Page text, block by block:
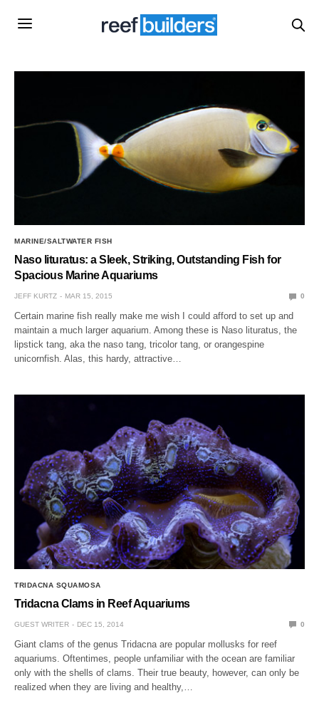
MARINE/SALTWATER FISH
Naso lituratus: a Sleek, Striking, Outstanding Fish for
Spacious Marine Aquariums
JEFF KURTZ MAR 15, 2015 0
Certain marine fish really make me wish I could afford to set up and
maintain a much larger aquarium. Among these is Naso lituratus, the
lipstick tang, aka the naso tang, tricolor tang, or orangespine
unicornfish. Alas, this hardy, attractive…
TRIDACNA SQUAMOSA
Tridacna Clams in Reef Aquariums
GUEST WRITER DEC 15, 2014 0
Giant clams of the genus Tridacna are popular mollusks for reef
aquariums. Oftentimes, people unfamiliar with the ocean are familiar
only with the shells of clams. Their true beauty, however, can only be
realized when they are living and healthy,…